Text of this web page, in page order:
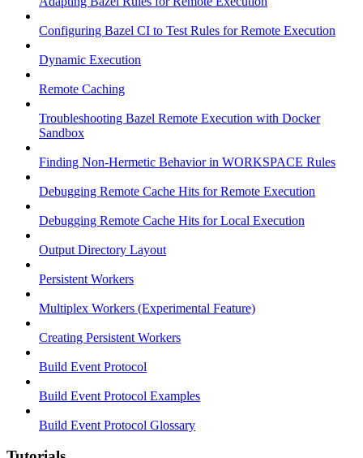
Configuring Bazel CI to Test Rules for Remote Execution
Dynamic Execution
Remote Caching
Troubleshooting Bazel Remote Execution with Docker
Sandbox
Finding Non-Hermetic Behavior in WORKSPACE Rules
Debugging Remote Cache Hits for Remote Execution
Debugging Remote Cache Hits for Local Execution
Output Directory Layout
Persistent Workers
Multiplex Workers (Experimental Feature)
Creating Persistent Workers
Build Event Protocol
Build Event Protocol Examples
Build Event Protocol Glossary